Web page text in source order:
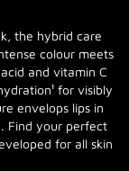
the hybrid care
colour meets
and vitamin C
for visibly
envelops lips in
Find your perfect
for all skin